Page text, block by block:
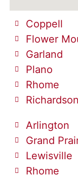
Coppell
Flower
Garland
Plano
Rhome
Richardson
Arlington
Grand
Lewisville
Rhome